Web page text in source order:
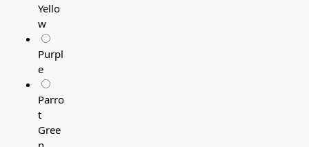
Yello
w
Purpl
e
Parro
t
Gree